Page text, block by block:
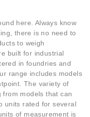
here. Always know
there is no need to
to weigh
built for industrial
in foundries and
range includes models
The variety of
from models that can
units rated for several
of measurement is